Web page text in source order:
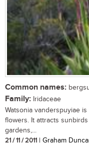
Common names:
Family: Iridaceae
Watsonia vanderspuyiae
flowers. It attracts
gardens,...
21 / 11 / 2011 | Graham